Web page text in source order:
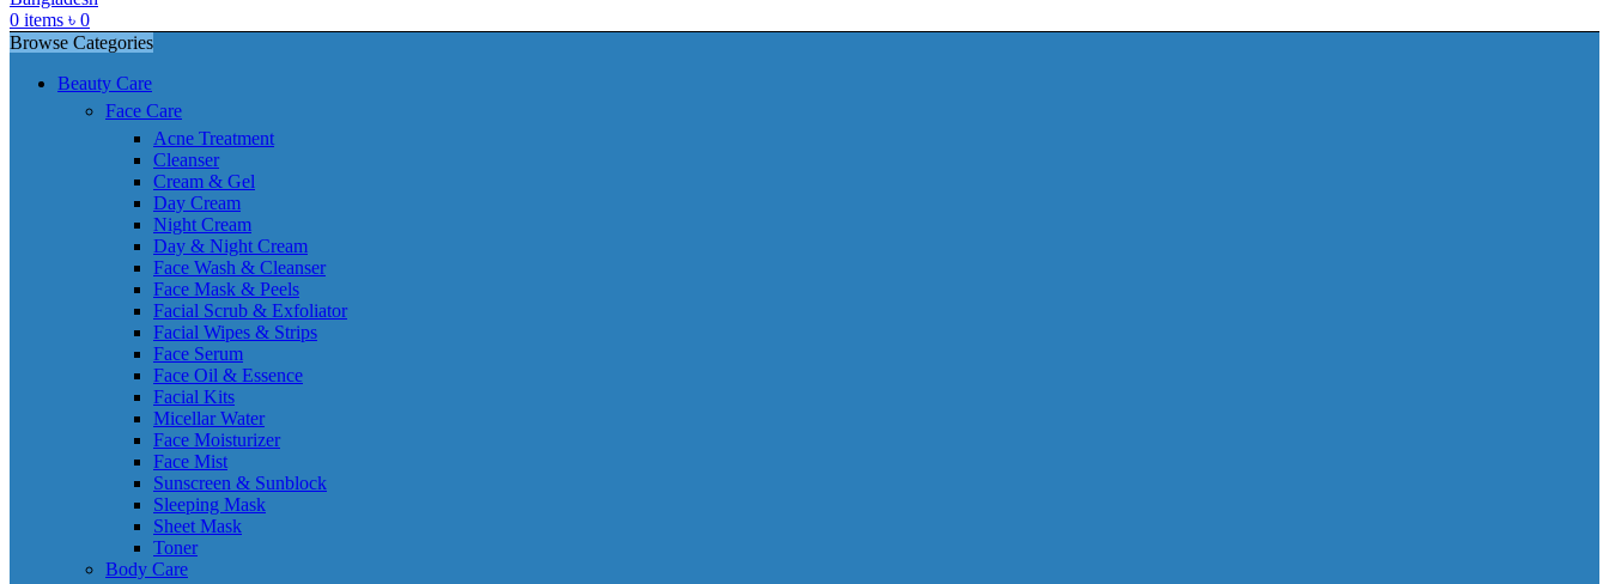
0 items ৳ 0
Browse Categories
Beauty Care
Face Care
Acne Treatment
Cleanser
Cream & Gel
Day Cream
Night Cream
Day & Night Cream
Face Wash & Cleanser
Face Mask & Peels
Facial Scrub & Exfoliator
Facial Wipes & Strips
Face Serum
Face Oil & Essence
Facial Kits
Micellar Water
Face Moisturizer
Face Mist
Sunscreen & Sunblock
Sleeping Mask
Sheet Mask
Toner
Body Care